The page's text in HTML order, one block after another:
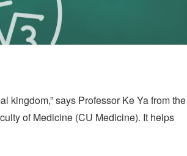
kingdom,” says Professor Ke Ya from the
of Medicine (CU Medicine). It helps